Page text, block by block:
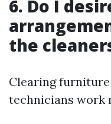
6. Do I
the
Clearing
technicians work